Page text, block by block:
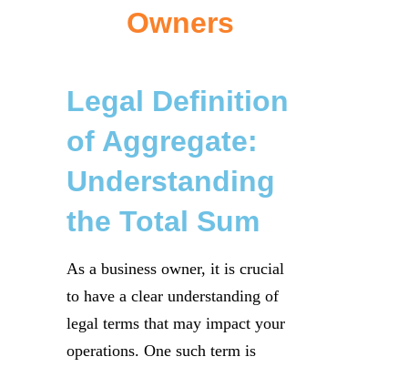
Owners
Legal Definition
of Aggregate:
Understanding
the Total Sum
As a business owner, it is crucial
to have a clear understanding of
legal terms that may impact your
operations. One such term is